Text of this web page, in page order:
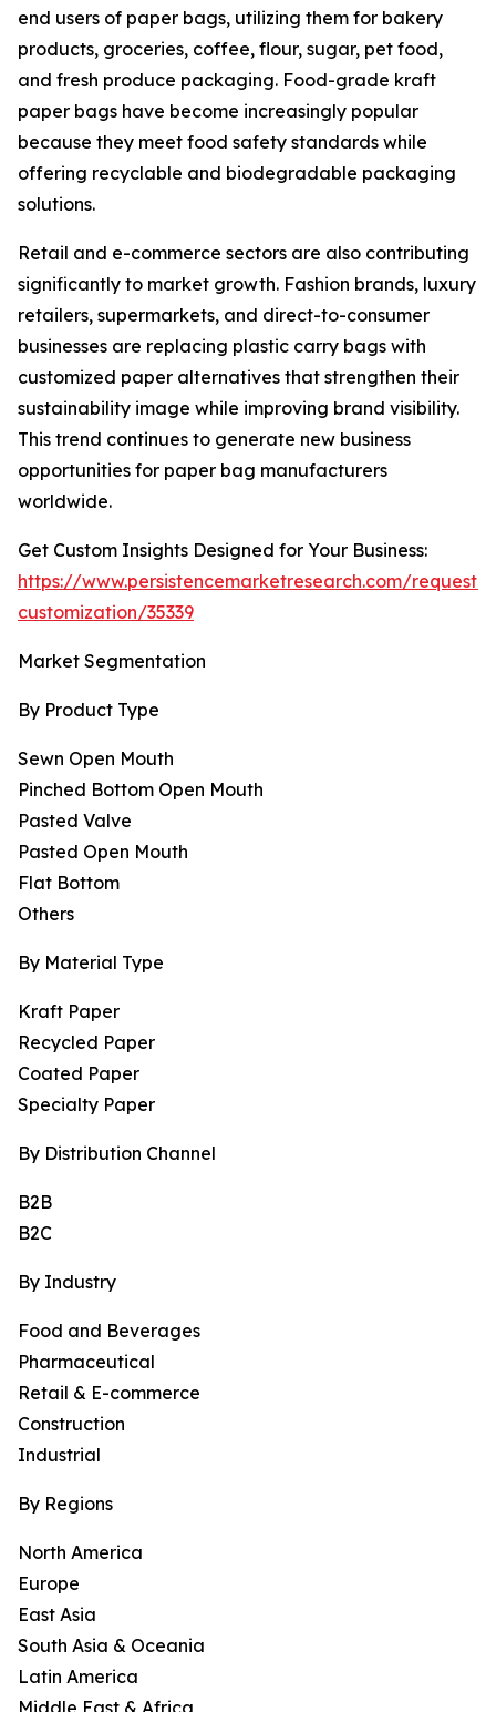
end users of paper bags, utilizing them for bakery
products, groceries, coffee, flour, sugar, pet food,
and fresh produce packaging. Food-grade kraft
paper bags have become increasingly popular
because they meet food safety standards while
offering recyclable and biodegradable packaging
solutions.
Retail and e-commerce sectors are also contributing
significantly to market growth. Fashion brands, luxury
retailers, supermarkets, and direct-to-consumer
businesses are replacing plastic carry bags with
customized paper alternatives that strengthen their
sustainability image while improving brand visibility.
This trend continues to generate new business
opportunities for paper bag manufacturers
worldwide.
Get Custom Insights Designed for Your Business:
https://www.persistencemarketresearch.com/request-
customization/35339
Market Segmentation
By Product Type
Sewn Open Mouth
Pinched Bottom Open Mouth
Pasted Valve
Pasted Open Mouth
Flat Bottom
Others
By Material Type
Kraft Paper
Recycled Paper
Coated Paper
Specialty Paper
By Distribution Channel
B2B
B2C
By Industry
Food and Beverages
Pharmaceutical
Retail & E-commerce
Construction
Industrial
By Regions
North America
Europe
East Asia
South Asia & Oceania
Latin America